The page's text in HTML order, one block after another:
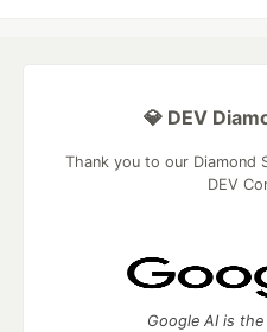
💎 DEV
Thank you to our Diamond
DEV
Google AI is